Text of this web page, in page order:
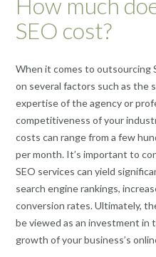
SEO cost?
When it comes to outsourcing
on several factors such as the
expertise of the agency or
competitiveness of your
costs can range from a few
per month. It’s important to
SEO services can yield
search engine rankings,
conversion rates. Ultimately,
be viewed as an investment in
growth of your business’s